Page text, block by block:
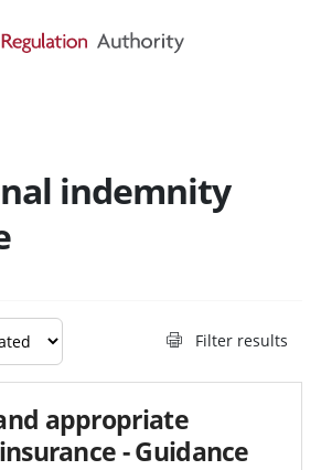
-
indemnity
Filter results
appropriate
- Guidance